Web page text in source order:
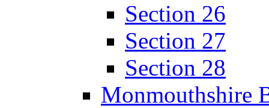
Section 26
Section 27
Section 28
Monmouthshire